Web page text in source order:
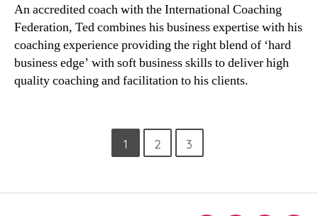
An accredited coach with the International Coaching
Federation, Ted combines his business expertise with his
coaching experience providing the right blend of ‘hard
business edge’ with soft business skills to deliver high
quality coaching and facilitation to his clients.
1 2 3